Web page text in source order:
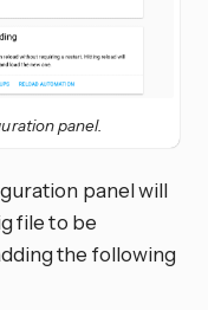
panel.
panel will
file to be
the following